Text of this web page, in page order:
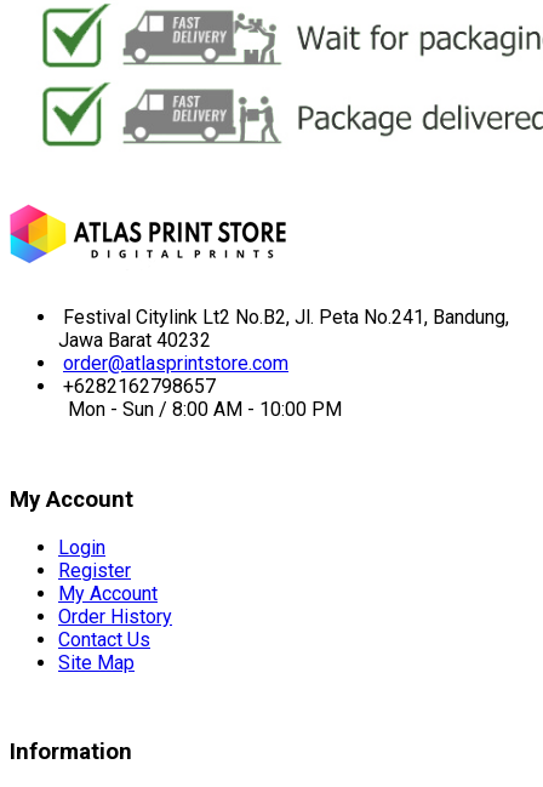
Festival Citylink Lt2 No.B2, Jl. Peta No.241, Bandung,
Jawa Barat 40232
order@atlasprintstore.com
+6282162798657
Mon - Sun / 8:00 AM - 10:00 PM
My Account
Login
Register
My Account
Order History
Contact Us
Site Map
Information